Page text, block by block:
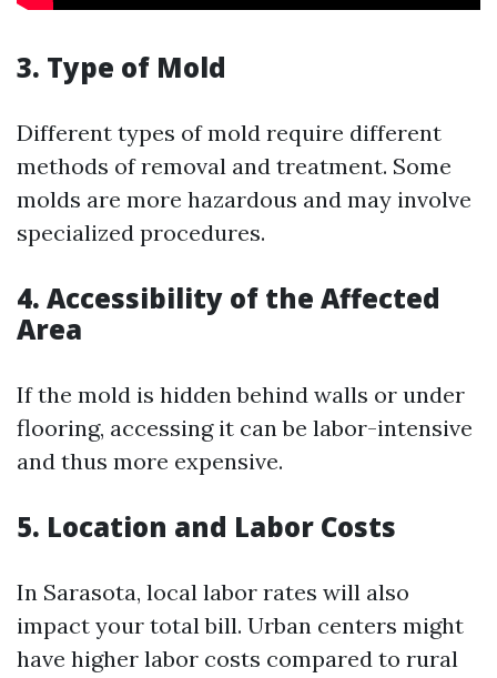
3. Type of Mold
Different types of mold require different
methods of removal and treatment. Some
molds are more hazardous and may involve
specialized procedures.
4. Accessibility of the Affected
Area
If the mold is hidden behind walls or under
flooring, accessing it can be labor-intensive
and thus more expensive.
5. Location and Labor Costs
In Sarasota, local labor rates will also
impact your total bill. Urban centers might
have higher labor costs compared to rural